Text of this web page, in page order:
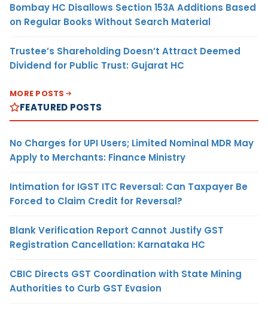
Bombay HC Disallows Section 153A Additions Based
on Regular Books Without Search Material
Trustee’s Shareholding Doesn’t Attract Deemed
Dividend for Public Trust: Gujarat HC
MORE POSTS
FEATURED POSTS
No Charges for UPI Users; Limited Nominal MDR May
Apply to Merchants: Finance Ministry
Intimation for IGST ITC Reversal: Can Taxpayer Be
Forced to Claim Credit for Reversal?
Blank Verification Report Cannot Justify GST
Registration Cancellation: Karnataka HC
CBIC Directs GST Coordination with State Mining
Authorities to Curb GST Evasion